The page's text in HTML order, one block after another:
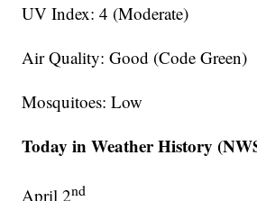
UV Index: 4 (Moderate)
Air Quality: Good (Code Green)
Mosquitoes: Low
Today in Weather History
April 2nd